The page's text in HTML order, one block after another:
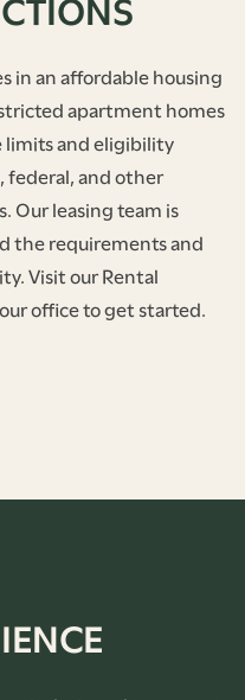
in an affordable housing
apartment homes
limits and eligibility
federal, and other
Our leasing team is
the requirements and
Visit our Rental
office to get started.